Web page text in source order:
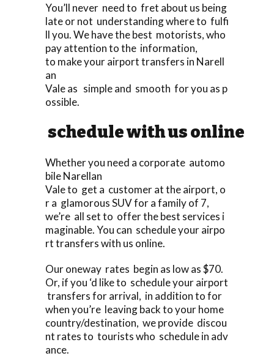
You’ll never need to fret about us being
late or not understanding where to fulfi
ll you. We have the best motorists, who
pay attention to the information,
to make your airport transfers in Narell
an
Vale as simple and smooth for you as p
ossible.
schedule with us online
Whether you need a corporate automo
bile Narellan
Vale to get a customer at the airport, o
r a glamorous SUV for a family of 7,
we’re all set to offer the best services i
maginable. You can schedule your airpo
rt transfers with us online.
Our oneway rates begin as low as $70.
Or, if you ‘d like to schedule your airport
transfers for arrival, in addition to for
when you’re leaving back to your home
country/destination, we provide discou
nt rates to tourists who schedule in adv
ance.